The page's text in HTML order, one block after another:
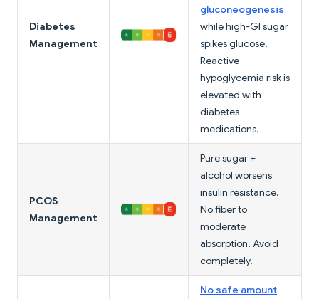
Diabetes
Management
gluconeogenesis
while high-GI sugar
spikes glucose.
Reactive
hypoglycemia risk is
elevated with
diabetes
medications.
PCOS
Management
Pure sugar +
alcohol worsens
insulin resistance.
No fiber to
moderate
absorption. Avoid
completely.
No safe amount